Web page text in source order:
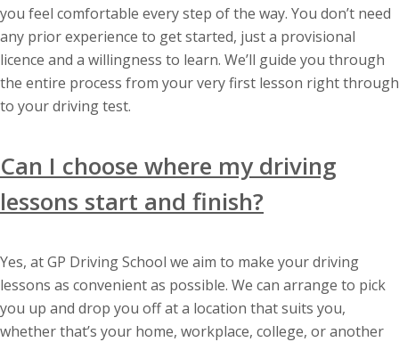
you feel comfortable every step of the way. You don’t need
any prior experience to get started, just a provisional
licence and a willingness to learn. We’ll guide you through
the entire process from your very first lesson right through
to your driving test.
Can I choose where my driving
lessons start and finish?
Yes, at GP Driving School we aim to make your driving
lessons as convenient as possible. We can arrange to pick
you up and drop you off at a location that suits you,
whether that’s your home, workplace, college, or another